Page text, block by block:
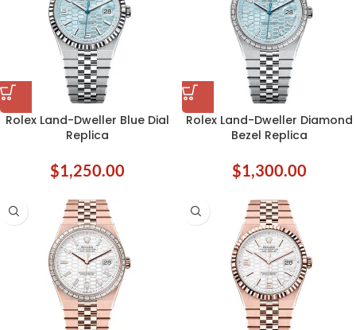
Rolex Land-Dweller Blue Dial
Replica
$1,250.00
Rolex Land-Dweller Diamond
Bezel Replica
$1,300.00